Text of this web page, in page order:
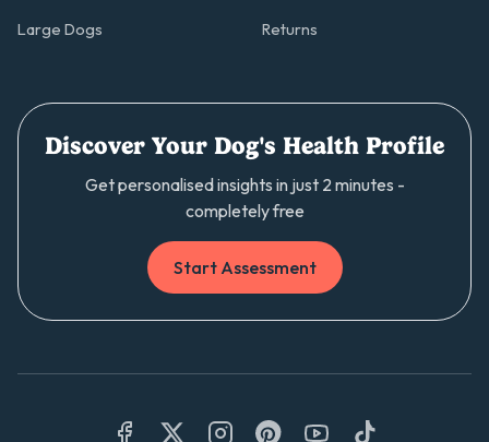
Large Dogs Returns
Discover Your Dog's Health Profile
Get personalised insights in just 2 minutes -
completely free
Start Assessment